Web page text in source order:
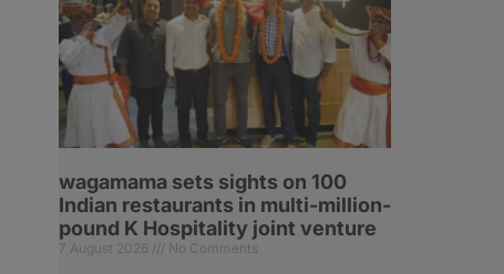
wagamama sets sights on 100
Indian restaurants in multi-million-
pound K Hospitality joint venture
7 August 2026 No Comments